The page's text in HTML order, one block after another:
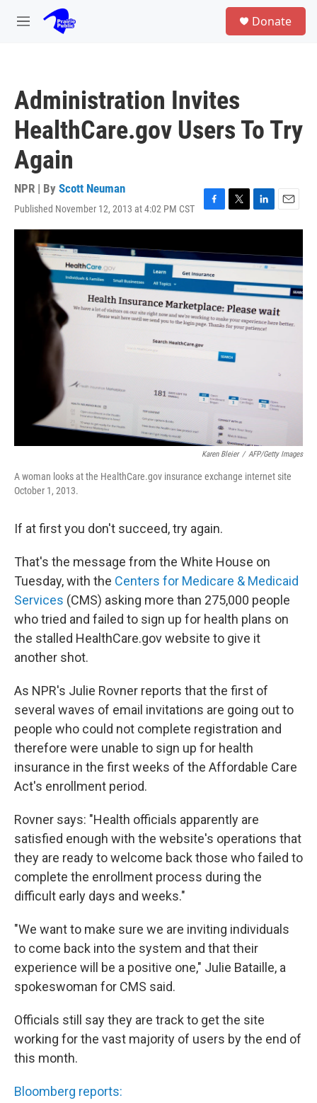
Skip to main content
M
Donate
Administration Invites
HealthCare.gov Users To Try
Again
NPR | By Scott Neuman
Published November 12, 2013 at 4:02 PM CST
F
a
e
b
o
o
k
T
w
t
t
e
r
L
i
k
e
d
I
n
E
m
i
l
Karen Bleier / AFP/Getty Images
A woman looks at the HealthCare.gov insurance exchange internet site
October 1, 2013.
If at first you don't succeed, try again.
That's the message from the White House on
Tuesday, with the Centers for Medicare & Medicaid
Services (CMS) asking more than 275,000 people
who tried and failed to sign up for health plans on
the stalled HealthCare.gov website to give it
another shot.
As NPR's Julie Rovner reports that the first of
several waves of email invitations are going out to
people who could not complete registration and
therefore were unable to sign up for health
insurance in the first weeks of the Affordable Care
Act's enrollment period.
Rovner says: "Health officials apparently are
satisfied enough with the website's operations that
they are ready to welcome back those who failed to
complete the enrollment process during the
difficult early days and weeks."
"We want to make sure we are inviting individuals
to come back into the system and that their
experience will be a positive one," Julie Bataille, a
spokeswoman for CMS said.
Officials still say they are track to get the site
working for the vast majority of users by the end of
this month.
Bloomberg reports: